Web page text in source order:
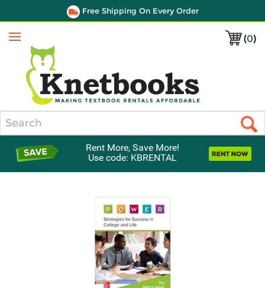
Free Shipping On Every Order
(0)
Menu
Rent More, Save More!
Use code: KBRENTAL